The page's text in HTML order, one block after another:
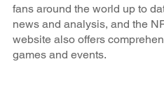
fans around the world up to
news and analysis, and the
website also offers
games and events.